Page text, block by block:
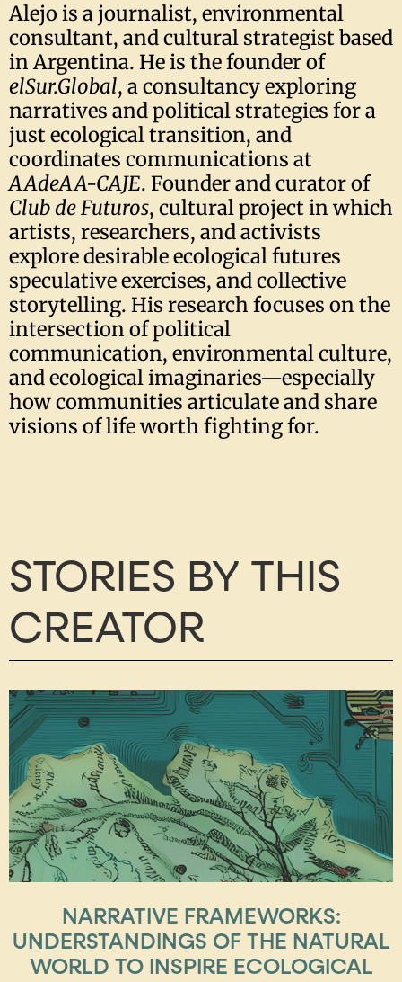
Alejo is a journalist, environmental
consultant, and cultural strategist based
in Argentina. He is the founder of
elSur.Global, a consultancy exploring
narratives and political strategies for a
just ecological transition, and
coordinates communications at
AAdeAA-CAJE. Founder and curator of
Club de Futuros, cultural project in which
artists, researchers, and activists
explore desirable ecological futures
speculative exercises, and collective
storytelling. His research focuses on the
intersection of political
communication, environmental culture,
and ecological imaginaries—especially
how communities articulate and share
visions of life worth fighting for.
STORIES BY THIS
CREATOR
NARRATIVE FRAMEWORKS:
UNDERSTANDINGS OF THE NATURAL
WORLD TO INSPIRE ECOLOGICAL